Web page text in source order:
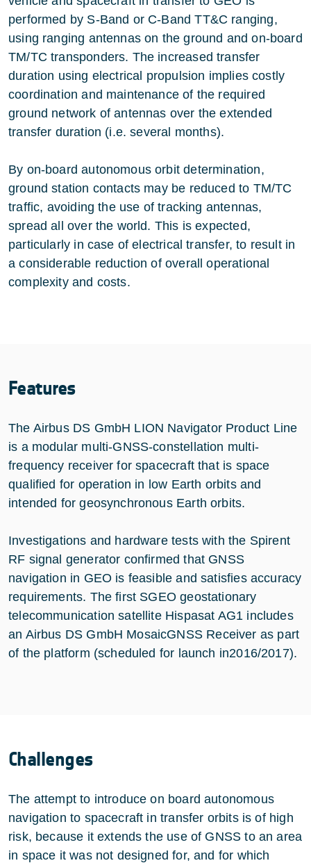
performed by S-Band or C-Band TT&C ranging,
using ranging antennas on the ground and on-board
TM/TC transponders. The increased transfer
duration using electrical propulsion implies costly
coordination and maintenance of the required
ground network of antennas over the extended
transfer duration (i.e. several months).
By on-board autonomous orbit determination,
ground station contacts may be reduced to TM/TC
traffic, avoiding the use of tracking antennas,
spread all over the world. This is expected,
particularly in case of electrical transfer, to result in
a considerable reduction of overall operational
complexity and costs.
Features
The Airbus DS GmbH LION Navigator Product Line
is a modular multi-GNSS-constellation multi-
frequency receiver for spacecraft that is space
qualified for operation in low Earth orbits and
intended for geosynchronous Earth orbits.
Investigations and hardware tests with the Spirent
RF signal generator confirmed that GNSS
navigation in GEO is feasible and satisfies accuracy
requirements. The first SGEO geostationary
telecommunication satellite Hispasat AG1 includes
an Airbus DS GmbH MosaicGNSS Receiver as part
of the platform (scheduled for launch in2016/2017).
Challenges
The attempt to introduce on board autonomous
navigation to spacecraft in transfer orbits is of high
risk, because it extends the use of GNSS to an area
in space it was not designed for, and for which